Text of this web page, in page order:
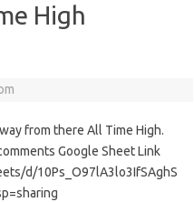
High
from there All Time High.
Google Sheet Link
d/10Ps_O97lA3lo3IfSAghS